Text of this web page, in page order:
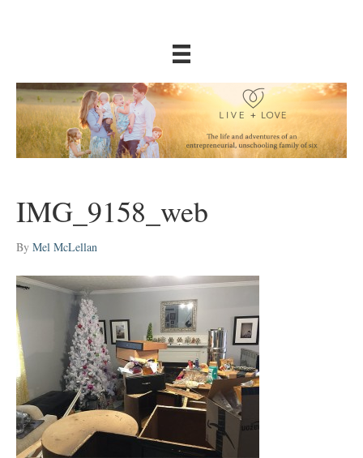
IMG_9158_web
By Mel McLellan